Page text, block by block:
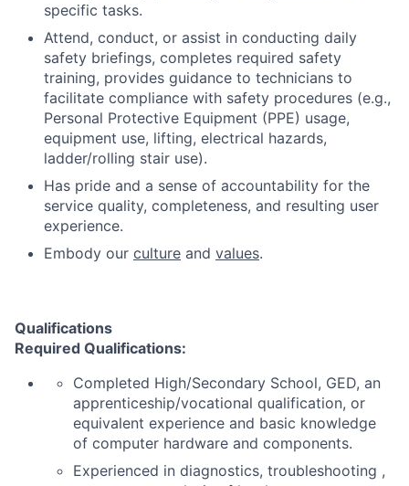
specific tasks.
Attend, conduct, or assist in conducting daily
safety briefings, completes required safety
training, provides guidance to technicians to
facilitate compliance with safety procedures (e.g.,
Personal Protective Equipment (PPE) usage,
equipment use, lifting, electrical hazards,
ladder/rolling stair use).
Has pride and a sense of accountability for the
service quality, completeness, and resulting user
experience.
Embody our culture and values.
Qualifications
Required Qualifications:
Completed High/Secondary School, GED, an
apprenticeship/vocational qualification, or
equivalent experience and basic knowledge
of computer hardware and components.
Experienced in diagnostics, troubleshooting ,